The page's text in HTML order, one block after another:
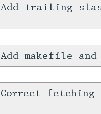
Add trailing
Add makefile
Correct fetching